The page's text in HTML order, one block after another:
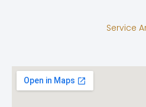
Service